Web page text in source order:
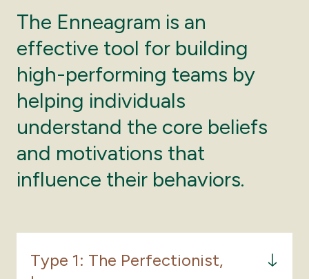
The Enneagram is an
effective tool for building
high-performing teams by
helping individuals
understand the core beliefs
and motivations that
influence their behaviors.
Type 1: The Perfectionist,